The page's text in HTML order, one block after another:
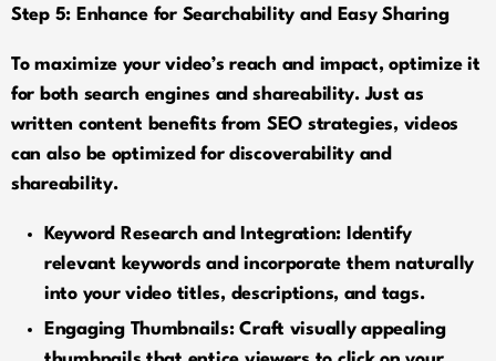
Step 5: Enhance for Searchability and Easy Sharing
To maximize your video’s reach and impact, optimize it
for both search engines and shareability. Just as
written content benefits from SEO strategies, videos
can also be optimized for discoverability and
shareability.
Keyword Research and Integration: Identify
relevant keywords and incorporate them naturally
into your video titles, descriptions, and tags.
Engaging Thumbnails: Craft visually appealing